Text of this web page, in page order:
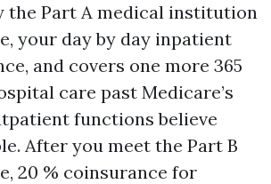
the Part A medical institution
your day by day inpatient
and covers one more 365
care past Medicare’s
functions believe
After you meet the Part B
20 % coinsurance for